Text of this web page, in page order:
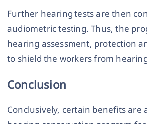
Further hearing tests are then
audiometric testing. Thus, the
hearing assessment, protection
to shield the workers from
Conclusion
Conclusively, certain benefits are